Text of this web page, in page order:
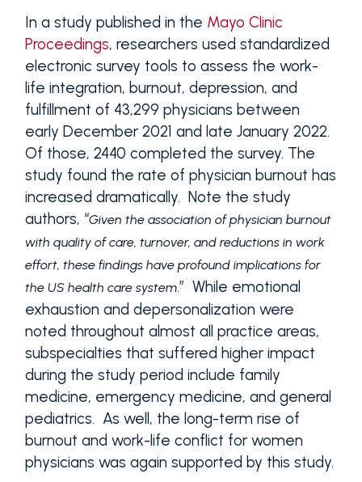
In a study published in the Mayo Clinic
Proceedings, researchers used standardized
electronic survey tools to assess the work-
life integration, burnout, depression, and
fulfillment of 43,299 physicians between
early December 2021 and late January 2022.
Of those, 2440 completed the survey. The
study found the rate of physician burnout has
increased dramatically. Note the study
authors, “Given the association of physician burnout
with quality of care, turnover, and reductions in work
effort, these findings have profound implications for
the US health care system.” While emotional
exhaustion and depersonalization were
noted throughout almost all practice areas,
subspecialties that suffered higher impact
during the study period include family
medicine, emergency medicine, and general
pediatrics. As well, the long-term rise of
burnout and work-life conflict for women
physicians was again supported by this study.